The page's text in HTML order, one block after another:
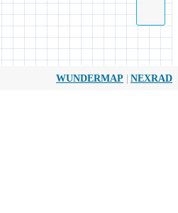
WUNDERMAP | NEXRAD